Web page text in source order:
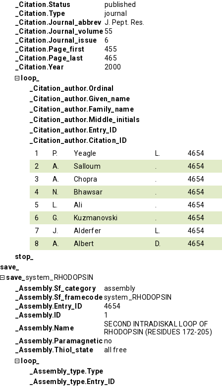
_Citation.Status
published
_Citation.Type
journal
_Citation.Journal_abbrev J. Pept. Res.
_Citation.Journal_volume55
_Citation.Journal_issue
6
_Citation.Page_first
455
_Citation.Page_last
465
_Citation.Year
2000
loop_
_Citation_author.Ordinal
_Citation_author.Given_name
_Citation_author.Family_name
_Citation_author.Middle_initials
_Citation_author.Entry_ID
_Citation_author.Citation_ID
1
P. Yeagle L.
4654
2
A. Salloum
4654
3
A. Chopra
4654
4
N. Bhawsar
4654
5
L. Ali
4654
6
G. Kuzmanovski
4654
7
J. Alderfer L.
4654
8
A. Albert D.
4654
stop_
save_
save_ system_RHODOPSIN
_Assembly.Sf_category
assembly
_Assembly.Sf_framecodesystem_RHODOPSIN
_Assembly.Entry_ID
4654
_Assembly.ID
1
_Assembly.Name
SECOND INTRADISKAL LOOP OF
RHODOPSIN (RESIDUES 172-205)
_Assembly.Paramagneticno
_Assembly.Thiol_state
all free
loop_
_Assembly_type.Type
_Assembly_type.Entry_ID